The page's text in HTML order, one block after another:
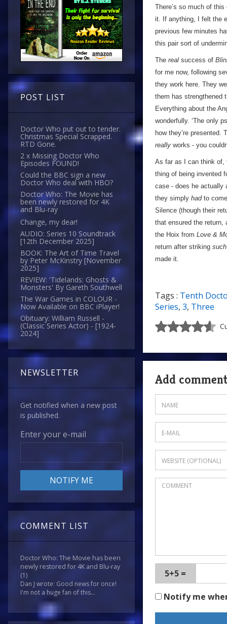
POST LIST
Doctor Who put out to tender.
Christmas Special Scrapped.
RTD Gone.
2 x Missing Doctor Who
Episodes FOUND!
Could the BBC sign a new
Doctor Who deal with HBO?
Doctor Who: The Movie has
been newly restored for 4K
and Blu-ray
Change, my dear!
AUDIO: Series 10 Soundtrack
[12th December 2025]
BOOK: The Art of Time Travel
by Peter McKinstry [November
2025]
REVIEW: 'Tidelands: Ghosts &
Monsters' By Gareth Southwell
The War Games in COLOUR -
Now Available on BBC iPlayer!
Obituary: William Russell -
(Classic Series Actor) - [1924-
2024]
NEWSLETTER
Get notified when a new post
is published.
Enter your e-mail
COMMENT LIST
Doctor Who: The Movie has been
newly restored for 4K and Blu-ray
(1)
Dan J wrote: Good news for once!
I'm not a huge fan of this...
There’s so much of this
it. If anything, I felt the
previous few minutes
this pair sort of
The real success of
for me now, following
they work here. They
them has strengthened
Everything about the
wonderfully. ‘The only
how they’re
really works - you
As far as I can think of,
thing of being invented
case - does he actually
they simply hadto come
Silence (though their
that ensured the return,
the Hoix from Love &
return after striking such
made it.
Tags : Tenth
Series, 3, Three
Add comment
5+5 =
Notify me